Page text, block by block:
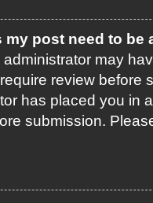
my post need to be
may
review before
has placed you in
submission.